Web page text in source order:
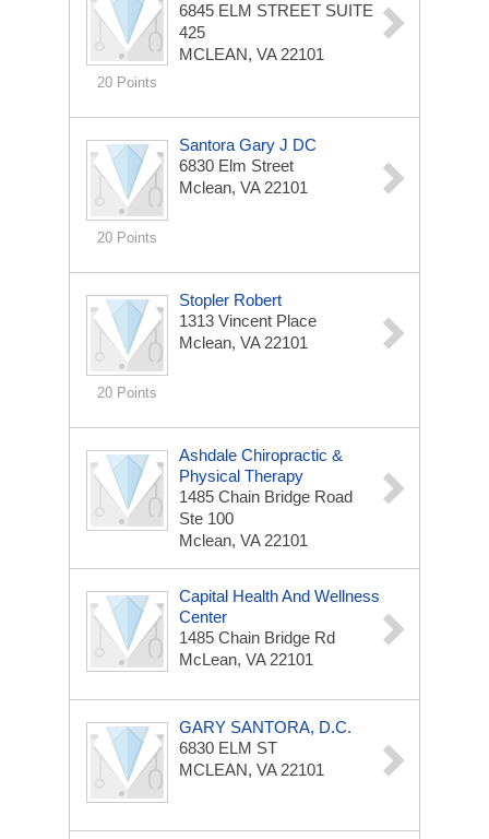
20 Points
6845 ELM STREET SUITE
425
MCLEAN, VA 22101
20 Points
Santora Gary J DC
6830 Elm Street
Mclean, VA 22101
20 Points
Stopler Robert
1313 Vincent Place
Mclean, VA 22101
Ashdale Chiropractic &
Physical Therapy
1485 Chain Bridge Road
Ste 100
Mclean, VA 22101
Capital Health And Wellness
Center
1485 Chain Bridge Rd
McLean, VA 22101
GARY SANTORA, D.C.
6830 ELM ST
MCLEAN, VA 22101